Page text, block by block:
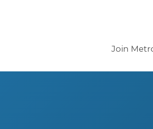
Join